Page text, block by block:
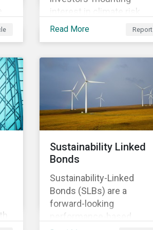
interest in climate risk
analysis by assessing
mitigation programs.
Read More Report
Sustainability Linked
Bonds
Sustainability-Linked
Bonds (SLBs) are a
forward-looking
performance-based